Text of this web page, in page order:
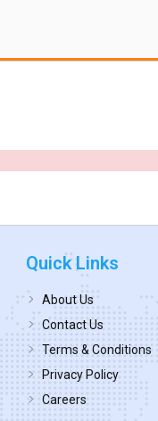
Quick Links
About Us
Contact Us
Terms & Conditions
Privacy Policy
Careers